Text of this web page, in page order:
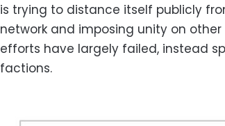
is trying to distance itself publicly
network and imposing unity on
efforts have largely failed, instead
factions.